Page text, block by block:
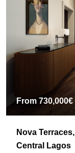
From 730,000€
Nova
Central Lagos